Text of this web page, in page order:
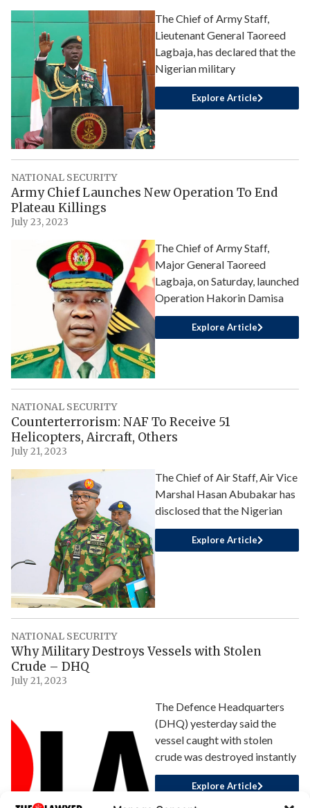
The Chief of Army Staff,
Lieutenant General Taoreed
Lagbaja, has declared that the
Nigerian military
Explore Article
NATIONAL SECURITY
Army Chief Launches New Operation To End
Plateau Killings
July 23, 2023
The Chief of Army Staff,
Major General Taoreed
Lagbaja, on Saturday, launched
Operation Hakorin Damisa
Explore Article
NATIONAL SECURITY
Counterterrorism: NAF To Receive 51
Helicopters, Aircraft, Others
July 21, 2023
The Chief of Air Staff, Air Vice
Marshal Hasan Abubakar has
disclosed that the Nigerian
Explore Article
NATIONAL SECURITY
Why Military Destroys Vessels with Stolen
Crude – DHQ
July 21, 2023
The Defence Headquarters
(DHQ) yesterday said the
vessel caught with stolen
crude was destroyed instantly
Explore Article